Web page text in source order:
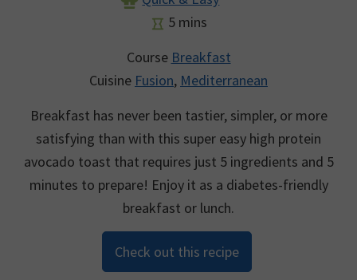
5minutes
mins
Course Breakfast
Cuisine Fusion, Mediterranean
Breakfast has never been tastier, simpler, or more
satisfying than with this super easy high protein
avocado toast that requires just 5 ingredients and 5
minutes to prepare! Enjoy it as a diabetes-friendly
breakfast or lunch.
Check out this recipe